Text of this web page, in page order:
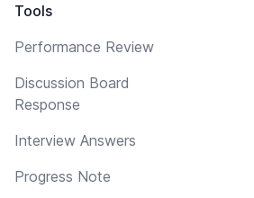
Tools
Performance Review
Discussion Board
Response
Interview Answers
Progress Note